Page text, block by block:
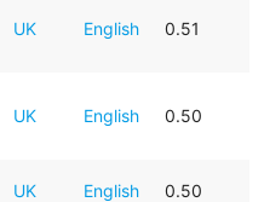
UK English 0.51
UK English 0.50
UK English 0.50